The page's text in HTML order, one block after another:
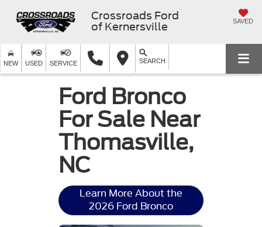
Crossroads Ford
of Kernersville
SAVED
NEW USED SERVICE SEARCH
Ford Bronco
For Sale Near
Thomasville,
NC
Learn More About the
2026 Ford Bronco